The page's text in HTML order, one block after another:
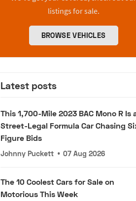
listings for sale.
BROWSE VEHICLES
Latest posts
This 1,700-Mile 2023 BAC Mono R Is
Street-Legal Formula Car Chasing
Figure Bids
Johnny Puckett • 07 Aug 2026
The 10 Coolest Cars for Sale on
Motorious This Week